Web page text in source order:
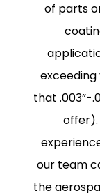
of parts
that .003”-
offer).
our team
the